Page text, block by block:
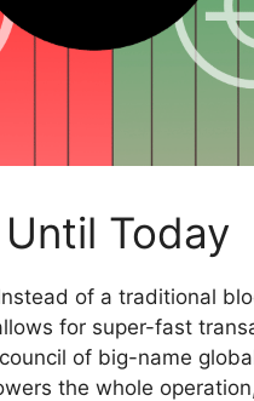
Today
of a traditional
for super-fast
of big-name
the whole